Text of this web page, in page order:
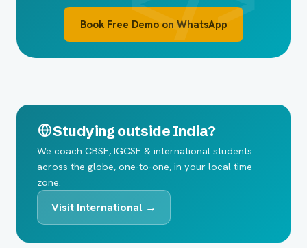
Book Free Demo on WhatsApp
Studying outside India?
We coach CBSE, IGCSE & international students
across the globe, one-to-one, in your local time
zone.
Visit International →